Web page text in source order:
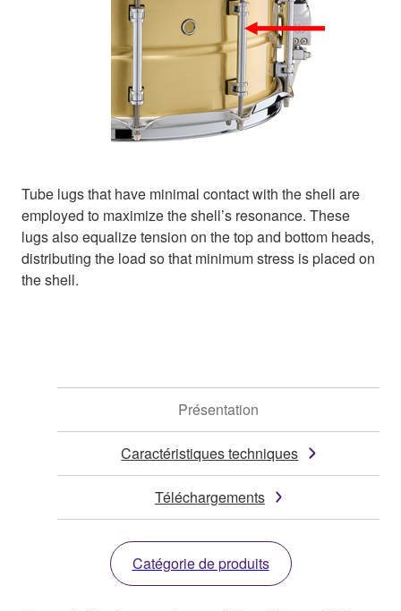
Tube lugs that have minimal contact with the shell are
employed to maximize the shell’s resonance. These
lugs also equalize tension on the top and bottom heads,
distributing the load so that minimum stress is placed on
the shell.
Présentation
Caractéristiques techniques
Téléchargements
Catégorie de produits